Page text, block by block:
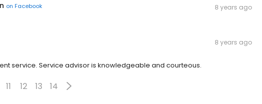
on Facebook
8 years ago
8 years ago
service. Service advisor is knowledgeable and courteous.
11 12 13 14